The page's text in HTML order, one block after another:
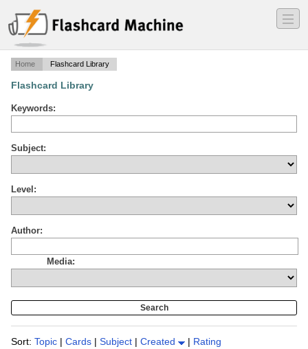
―
―
―
Home Flashcard Library
Flashcard Library
Keywords:
Subject:
Level:
Author:
Media:
Sort: Topic | Cards | Subject | Created | Rating